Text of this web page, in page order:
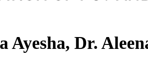
Ayesha, Dr.